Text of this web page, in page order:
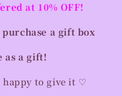
at 10% OFF!
a gift box
as a gift!
to give it ♡